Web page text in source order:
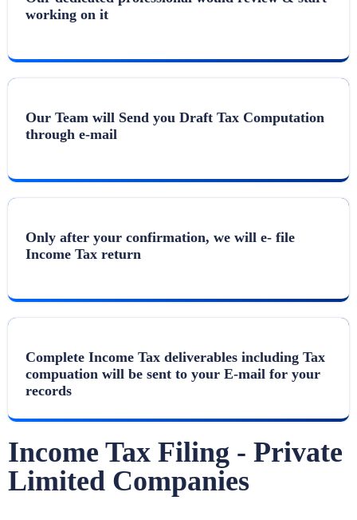
working on it
Our Team will Send you Draft Tax Computation
through e-mail
Only after your confirmation, we will e- file
Income Tax return
Complete Income Tax deliverables including Tax
compuation will be sent to your E-mail for your
records
Income Tax Filing - Private
Limited Companies